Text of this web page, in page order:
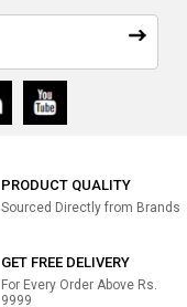
PRODUCT QUALITY
Sourced Directly from Brands
GET FREE DELIVERY
For Every Order Above Rs.
9999